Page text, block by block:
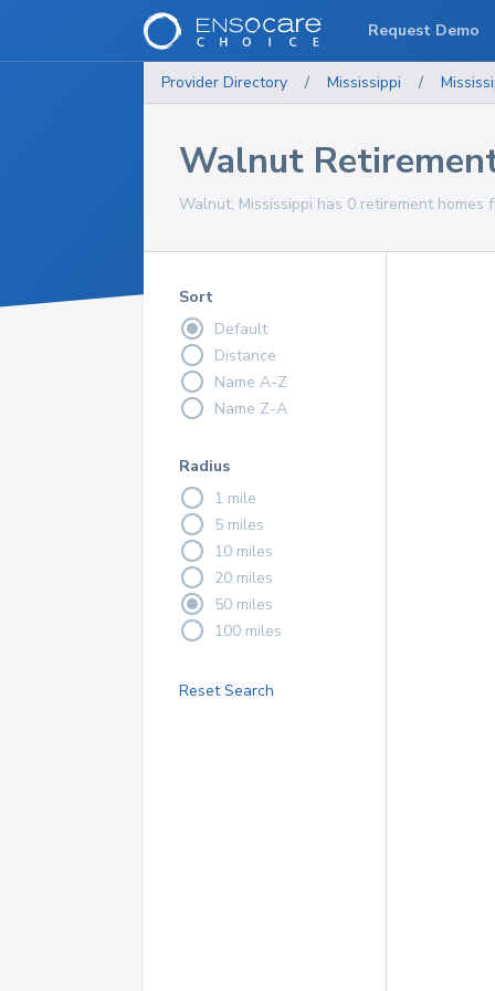
Provider Directory / Mississippi /
Walnut
Walnut, Mississippi has 0 retirement homes
Sort
Default
Distance
Name A-Z
Name Z-A
Radius
1 mile
5 miles
10 miles
20 miles
50 miles
100 miles
Reset Search
Request Demo